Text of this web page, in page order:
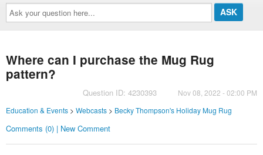
Ask
your
question
here...
Where can I purchase the Mug Rug
pattern?
Question ID: 4230393
Nov 08, 2022 - 02:00 PM
Education & Events> Webcasts> Becky Thompson's Holiday Mug Rug
Comments (0) | New Comment